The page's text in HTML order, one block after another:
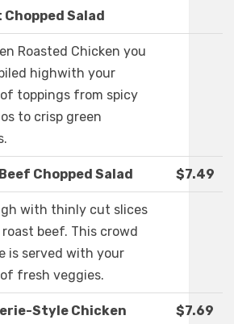
Chopped Salad
Roasted Chicken you
highwith your
toppings from spicy
to crisp green
Chopped Salad $7.49
with thinly cut slices
beef. This crowd
is served with your
fresh veggies.
Style Chicken
$7.69